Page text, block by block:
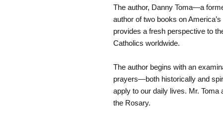
The author, Danny Toma—a
author of two books on
provides a fresh perspective to
Catholics worldwide.
The author begins with an
prayers—both historically and
apply to our daily lives. Mr.
the Rosary.